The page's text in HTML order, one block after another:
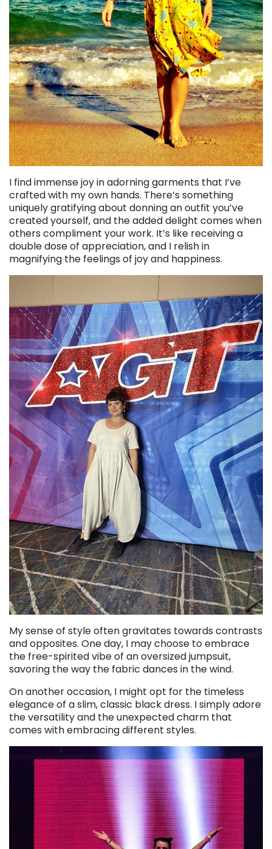
I find immense joy in adorning garments that I’ve
crafted with my own hands. There’s something
uniquely gratifying about donning an outfit you’ve
created yourself, and the added delight comes when
others compliment your work. It’s like receiving a
double dose of appreciation, and I relish in
magnifying the feelings of joy and happiness.
My sense of style often gravitates towards contrasts
and opposites. One day, I may choose to embrace
the free-spirited vibe of an oversized jumpsuit,
savoring the way the fabric dances in the wind.
On another occasion, I might opt for the timeless
elegance of a slim, classic black dress. I simply adore
the versatility and the unexpected charm that
comes with embracing different styles.